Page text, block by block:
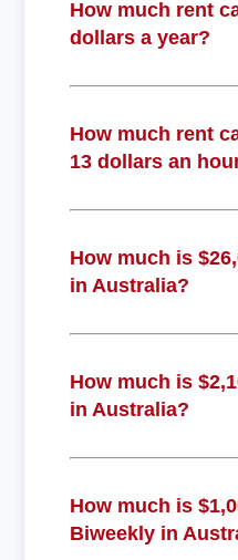
How much rent
dollars a year?
How much rent
13 dollars an
How much is
in Australia?
How much is
in Australia?
How much is
Biweekly in